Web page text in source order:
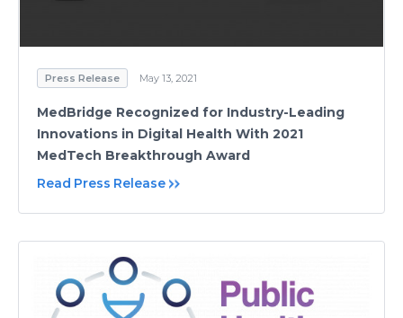
Press Release May 13, 2021
MedBridge Recognized for Industry-Leading
Innovations in Digital Health With 2021
MedTech Breakthrough Award
Read Press Release